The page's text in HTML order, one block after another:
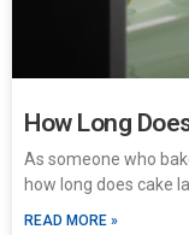
How Long
As someone who
how long does cake
READ MORE »